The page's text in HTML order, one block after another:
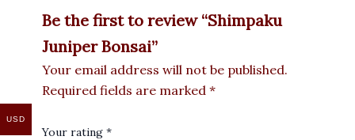
Be the first to review “Shimpaku
Juniper Bonsai”
Your email address will not be published.
Required fields are marked *
Your rating *
USD